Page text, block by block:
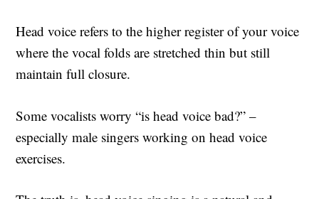
Head voice refers to the higher register of your voice
where the vocal folds are stretched thin but still
maintain full closure.
Some vocalists worry “is head voice bad?” –
especially male singers working on head voice
exercises.